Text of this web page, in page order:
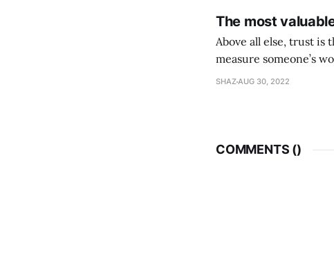
The most
Above all else, trust is
measure someone’s
their following is, with
SHAZAUG 30, 2022
COMMENTS ()